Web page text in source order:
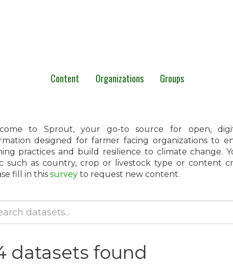
Content Organizations Groups
to Sprout, your go-to source for open,
designed for farmer facing organizations to
practices and build resilience to climate change.
such as country, crop or livestock type or content
fill in this surveyto request new content.
datasets found